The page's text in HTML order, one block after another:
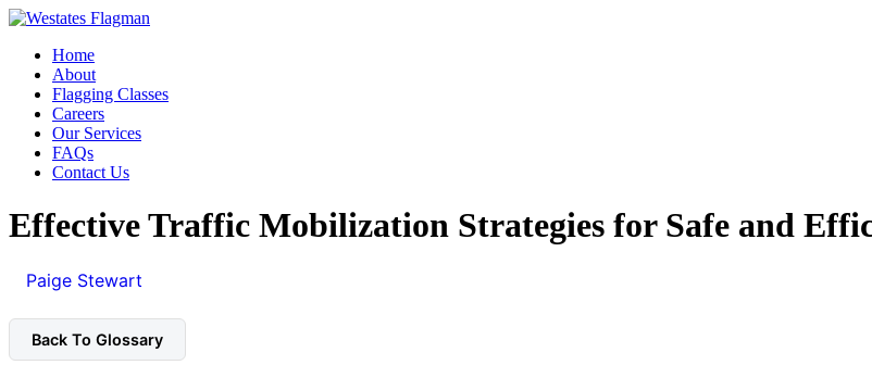
Home
About
Flagging Classes
Careers
Our Services
FAQs
Contact Us
Effective Traffic Mobilization Strategies for Safe and
Paige Stewart
Back To Glossary